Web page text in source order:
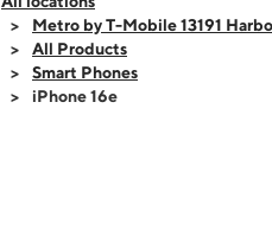
Metro by T-Mobile 13191
All Products
Smart Phones
iPhone 16e